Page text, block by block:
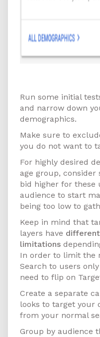
Run some initial
and narrow down
demographics.
Make sure to
you do not want to
For highly desired
age group,
bid higher for these
audience to start
being too low to
Keep in mind that
layers have
limitations
In order to limit the
Search to users
need to flip on
Create a separate
looks to target your
from your normal
Group by audience